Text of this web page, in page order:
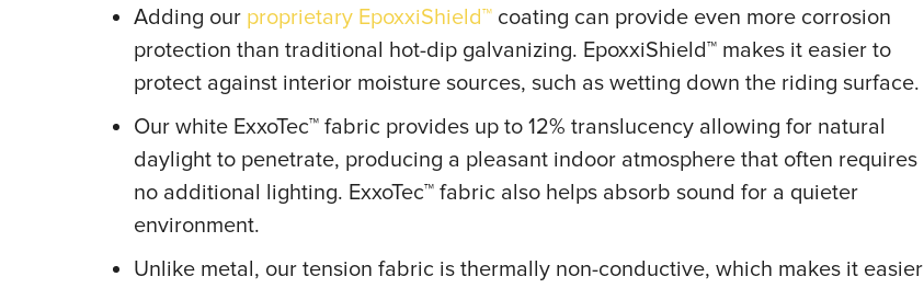
Adding our proprietary EpoxxiShield™ coating can provide even more corrosion
protection than traditional hot-dip galvanizing. EpoxxiShield™ makes it easier to
protect against interior moisture sources, such as wetting down the riding surface.
Our white ExxoTec™ fabric provides up to 12% translucency allowing for natural
daylight to penetrate, producing a pleasant indoor atmosphere that often requires
no additional lighting. ExxoTec™ fabric also helps absorb sound for a quieter
environment.
Unlike metal, our tension fabric is thermally non-conductive, which makes it easier